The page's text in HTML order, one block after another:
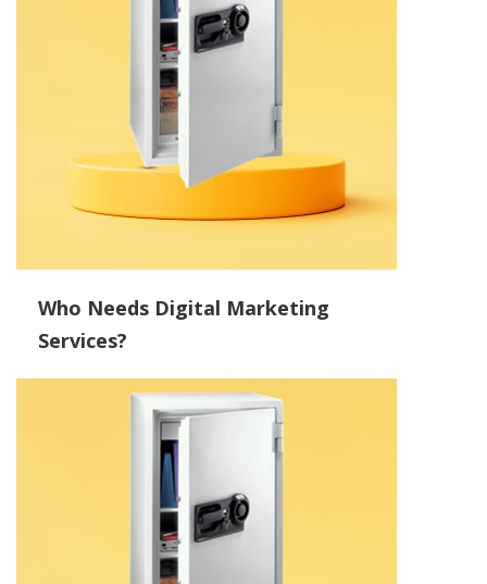
Who Needs Digital Marketing
Services?